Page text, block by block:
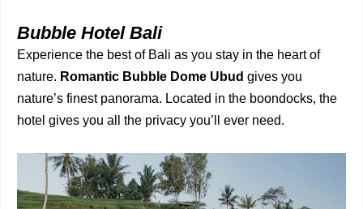
Bubble Hotel Bali
Experience the best of Bali as you stay in the heart of
nature. Romantic Bubble Dome Ubud gives you
nature’s finest panorama. Located in the boondocks, the
hotel gives you all the privacy you’ll ever need.